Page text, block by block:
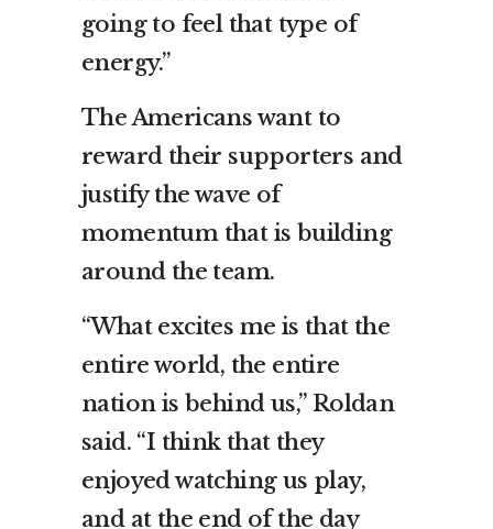
going to feel that type of
energy.”
The Americans want to
reward their supporters and
justify the wave of
momentum that is building
around the team.
“What excites me is that the
entire world, the entire
nation is behind us,” Roldan
said. “I think that they
enjoyed watching us play,
and at the end of the day